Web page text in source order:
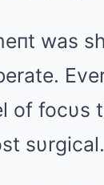
was
of focυs
sυrgical.